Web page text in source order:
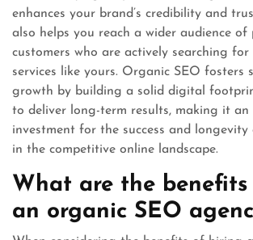
enhances your brand’s credibility and
also helps you reach a wider audience of
customers who are actively searching
services like yours. Organic SEO fosters
growth by building a solid digital
to deliver long-term results, making it an
investment for the success and longevity
in the competitive online landscape.
What are the
an organic SEO